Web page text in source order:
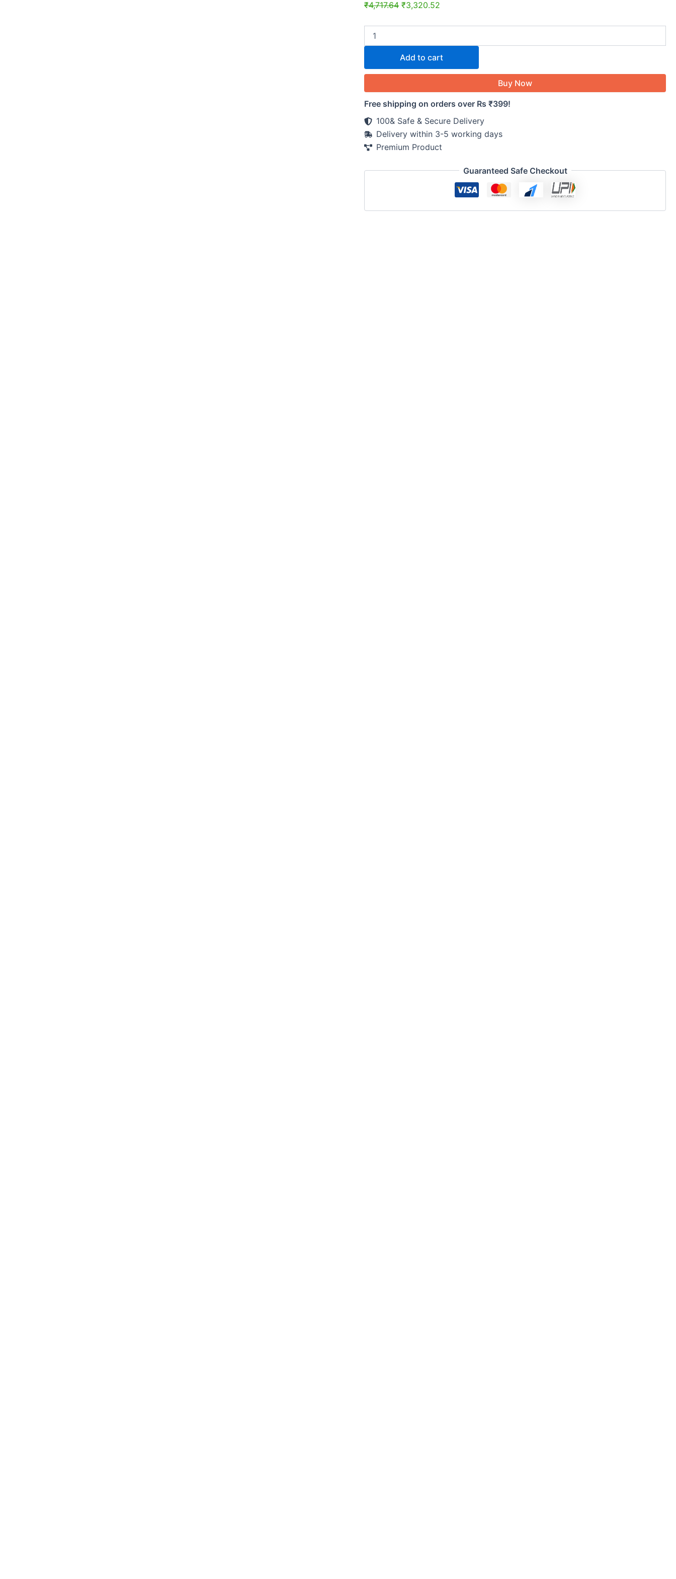
₹4,717.64 ₹3,320.52
Add to cart
Buy Now
Free shipping on orders over Rs ₹399!
100& Safe & Secure Delivery
Delivery within 3-5 working days
Premium Product
Guaranteed Safe Checkout